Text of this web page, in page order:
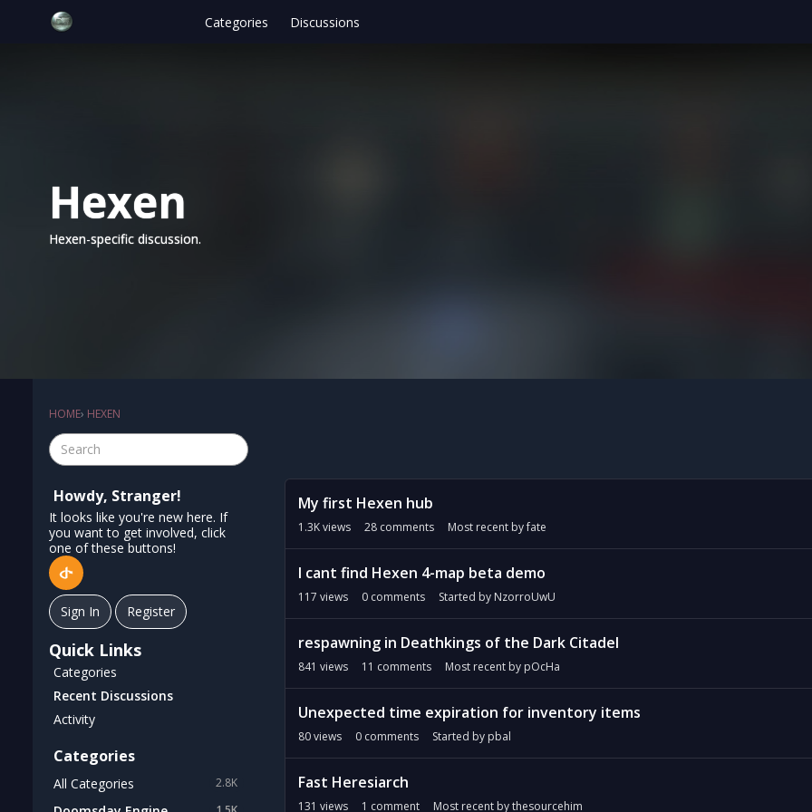
Categories Discussions
Hexen
Hexen-specific discussion.
HOME› HEXEN
D
c
L
My first Hexen hub
1.3Kviews 28 comments Most recent byfate
I cant find Hexen 4-map beta demo
117 views 0 comments Started by NzorroUwU
respawning in Deathkings of the Dark Citadel
841 views 11 comments Most recent by pOcHa
Unexpected time expiration for inventory items
80views 0 comments Started by pbal
Fast Heresiarch
131 views 1 comment Most recent bythesourcehim
Howdy, Stranger!
It looks like you're new here. If
you want to get involved, click
one of these buttons!
Sign In Register
Quick Links
Categories
Recent Discussions
Activity
Categories
2.8K
All Categories